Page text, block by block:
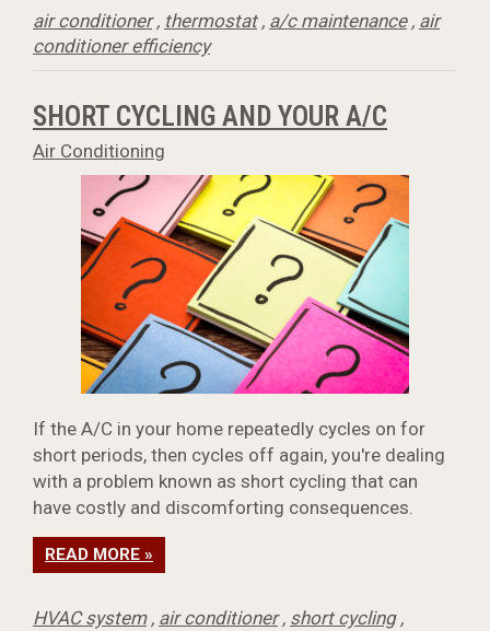
air conditioner, thermostat, a/c maintenance, air
conditioner efficiency
SHORT CYCLING AND YOUR A/C
Air Conditioning
If the A/C in your home repeatedly cycles on for
short periods, then cycles off again, you're dealing
with a problem known as short cycling that can
have costly and discomforting consequences.
READ MORE »
HVAC system, air conditioner, short cycling,